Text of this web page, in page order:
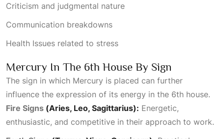
Criticism and judgmental nature
Communication breakdowns
Health Issues related to stress
Mercury In The 6th House By Sign
The sign in which Mercury is placed can further
influence the expression of its energy in the 6th house.
Fire Signs (Aries, Leo, Sagittarius): Energetic,
enthusiastic, and competitive in their approach to work.